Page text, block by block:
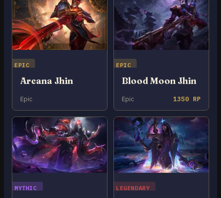
EPIC
Arcana Jhin
Epic
EPIC
Blood Moon Jhin
Epic 1350 RP
MYTHIC LEGENDARY